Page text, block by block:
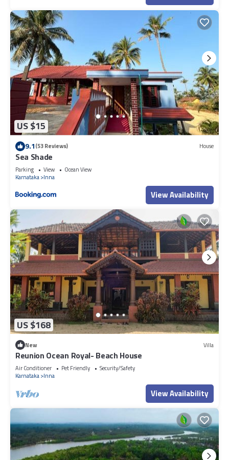
US $15
9.1(53 Reviews) House
Sea Shade
Parking View
Ocean View
Karnataka Inna
View Availability
US $168
New Villa
Reunion Ocean Royal- Beach House
Air Conditioner Pet Friendly
Security/Safety
Karnataka Inna
View Availability